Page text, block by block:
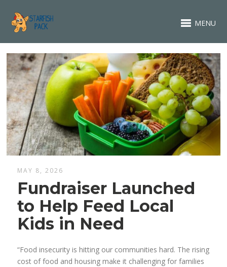
MENU
MAY 8, 2026
Fundraiser Launched
to Help Feed Local
Kids in Need
“Food insecurity is hitting our communities hard. The rising
cost of food and housing make it challenging for families